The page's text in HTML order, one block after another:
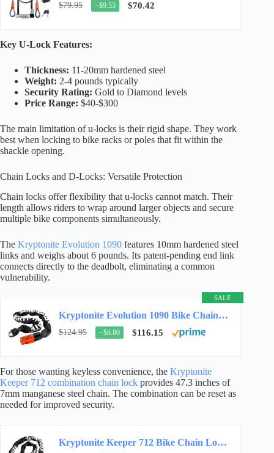
$79.95 −$9.53 $70.42
Key U-Lock Features:
Thickness: 11-20mm hardened steel
Weight: 2-4 pounds typically
Security Rating: Gold to Diamond levels
Price Range: $40-$300
The main limitation of u-locks is their rigid shape. They work
best when locking to bike racks or poles that fit within the
shackle opening.
Chain Locks and D-Locks: Versatile Protection
Chain locks offer flexibility that u-locks cannot match. Their
length allows riders to wrap around larger objects and secure
multiple bike components simultaneously.
The Kryptonite Evolution 1090 features 10mm hardened steel
links and weighs about 6 pounds. Its patent-pending end link
connects directly to the deadbolt, eliminating a common
vulnerability.
SALE
Kryptonite Evolution 1090 Bike Chain Lock, 3 ft, 10mm Steel Security
$124.95 −$8.80 $116.15
For those wanting keyless convenience, the Kryptonite
Keeper 712 combination chain lock provides 47.3 inches of
7mm manganese steel chain. The combination can be reset as
needed for improved security.
Kryptonite Keeper 712 Bike Chain Lock, 4ft Heavy Duty Anti-Theft Lock